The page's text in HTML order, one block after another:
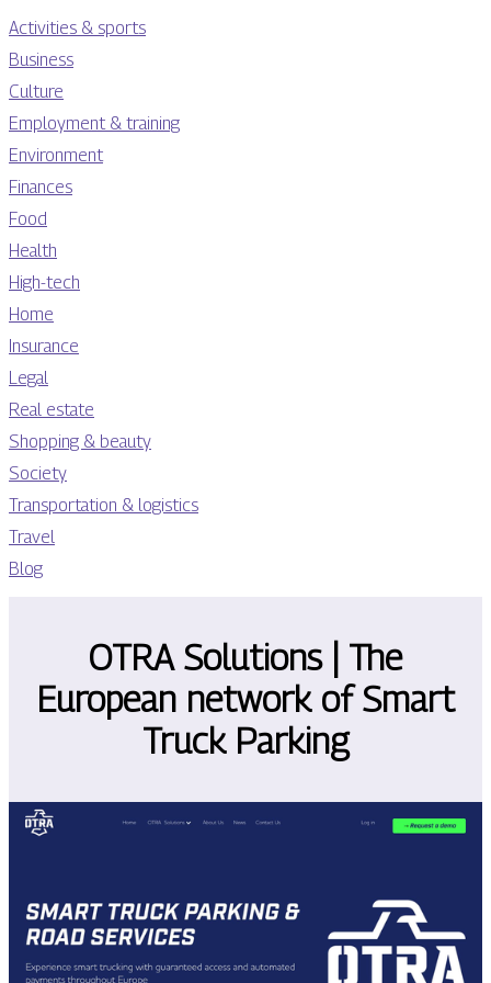
Activities & sports
Business
Culture
Employment & training
Environment
Finances
Food
Health
High-tech
Home
Insurance
Legal
Real estate
Shopping & beauty
Society
Transportation & logistics
Travel
Blog
OTRA Solutions | The
European network of Smart
Truck Parking